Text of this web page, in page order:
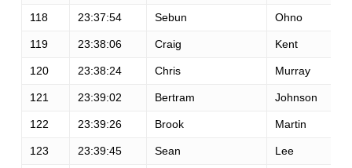
118 23:37:54 Sebun Ohno
119 23:38:06 Craig Kent
120 23:38:24 Chris Murray
121 23:39:02 Bertram Johnson
122 23:39:26 Brook Martin
123 23:39:45 Sean Lee